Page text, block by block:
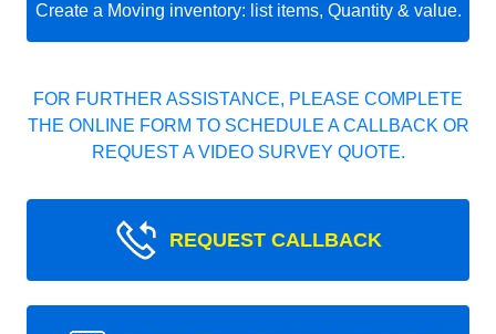
Create a Moving inventory: list items, Quantity & value.
FOR FURTHER ASSISTANCE, PLEASE COMPLETE
THE ONLINE FORM TO SCHEDULE A CALLBACK OR
REQUEST A VIDEO SURVEY QUOTE.
REQUEST CALLBACK